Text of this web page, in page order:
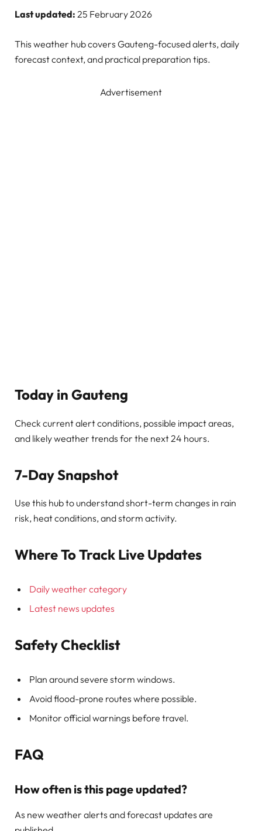
Last updated: 25 February 2026
This weather hub covers Gauteng-focused alerts, daily
forecast context, and practical preparation tips.
Advertisement
Today in Gauteng
Check current alert conditions, possible impact areas,
and likely weather trends for the next 24 hours.
7-Day Snapshot
Use this hub to understand short-term changes in rain
risk, heat conditions, and storm activity.
Where To Track Live Updates
Daily weather category
Latest news updates
Safety Checklist
Plan around severe storm windows.
Avoid flood-prone routes where possible.
Monitor official warnings before travel.
FAQ
How often is this page updated?
As new weather alerts and forecast updates are